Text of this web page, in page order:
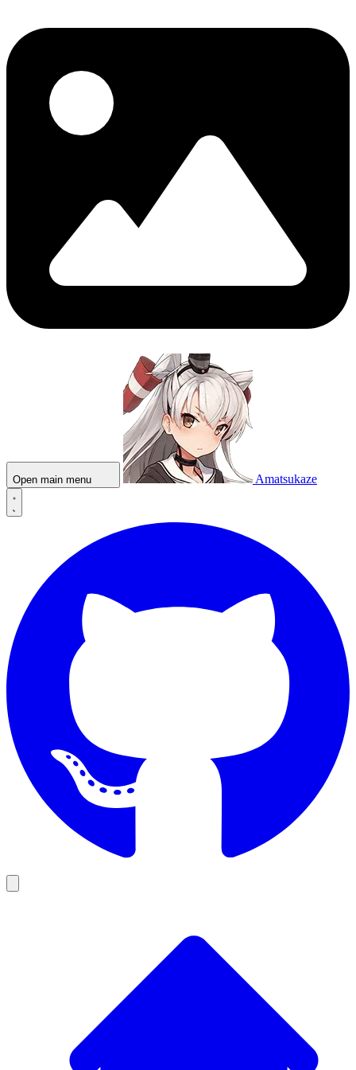
Open main menu Amatsukaze